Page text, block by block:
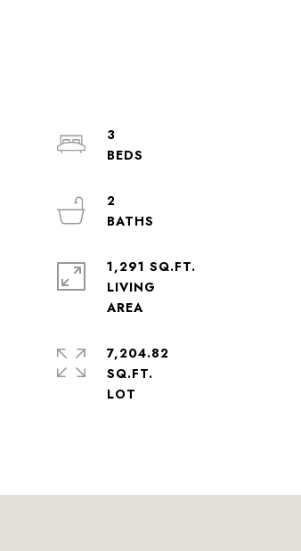
3
2
1,291 SQ.FT.
LIVING
AREA
7,204.82
SQ.FT.